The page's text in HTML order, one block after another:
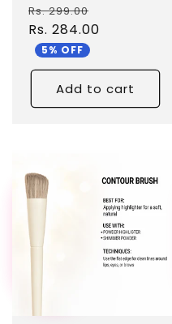
Regular
price
Rs. 299.00
price
Rs. 284.00
5% OFF
Add to cart
TEST